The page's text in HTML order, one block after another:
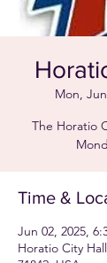
Mon,
The Horatio
Time &
Jun 02, 2025,
Horatio City